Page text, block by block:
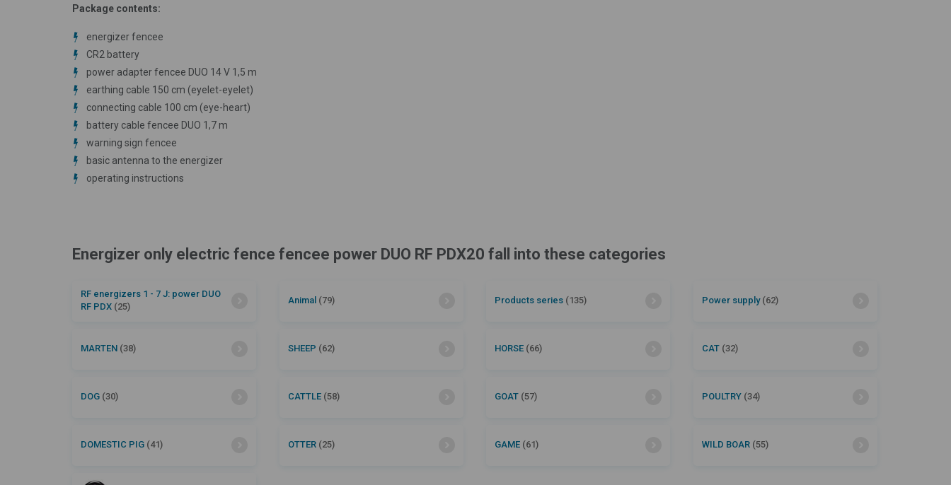
Package contents:
energizer fencee
CR2 battery
power adapter fencee DUO 14 V 1,5 m
earthing cable 150 cm (eyelet-eyelet)
connecting cable 100 cm (eye-heart)
battery cable fencee DUO 1,7 m
warning sign fencee
basic antenna to the energizer
operating instructions
Energizer only electric fence fencee power DUO RF PDX20 fall into these categories
RF energizers 1 - 7 J: power DUO
RF PDX (25)
Animal (79) Products series (135) Power supply (62)
MARTEN (38) SHEEP (62) HORSE (66) CAT (32)
DOG (30) CATTLE (58) GOAT (57) POULTRY (34)
DOMESTIC PIG (41) OTTER (25) GAME (61) WILD BOAR (55)